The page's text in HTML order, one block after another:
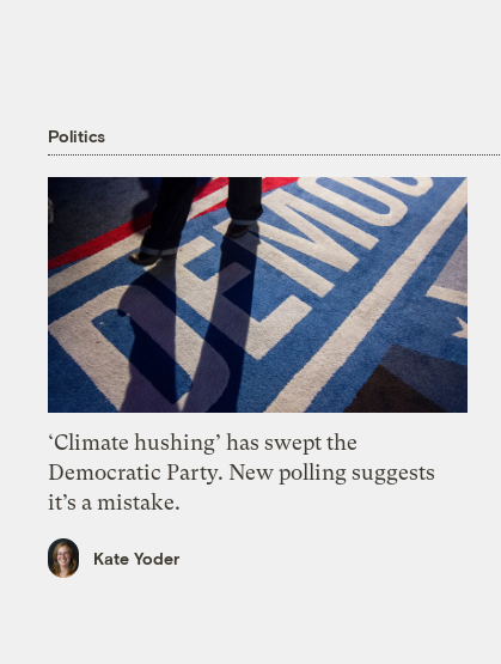
Politics
‘Climate hushing’ has swept the
Democratic Party. New polling suggests
it’s a mistake.
Kate Yoder